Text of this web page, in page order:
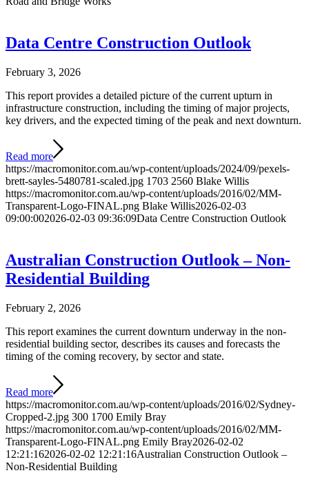
Data Centre Construction Outlook
February 3, 2026
This report provides a detailed picture of the current upturn in
infrastructure construction, including the timing of major projects,
key drivers, and the expected timing of the peak and next downturn.
Read more
https://macromonitor.com.au/wp-content/uploads/2024/09/pexels-
brett-sayles-5480781-scaled.jpg 1703 2560 Blake Willis
https://macromonitor.com.au/wp-content/uploads/2016/02/MM-
Transparent-Logo-FINAL.png Blake Willis2026-02-03
09:00:002026-02-03 09:36:09Data Centre Construction Outlook
Australian Construction Outlook – Non-
Residential Building
February 2, 2026
This report examines the current downturn underway in the non-
residential building sector, describes its causes and forecasts the
timing of the coming recovery, by sector and state.
Read more
https://macromonitor.com.au/wp-content/uploads/2016/02/Sydney-
Cropped-2.jpg 300 1700 Emily Bray
https://macromonitor.com.au/wp-content/uploads/2016/02/MM-
Transparent-Logo-FINAL.png Emily Bray2026-02-02
12:21:162026-02-02 12:21:16Australian Construction Outlook –
Non-Residential Building